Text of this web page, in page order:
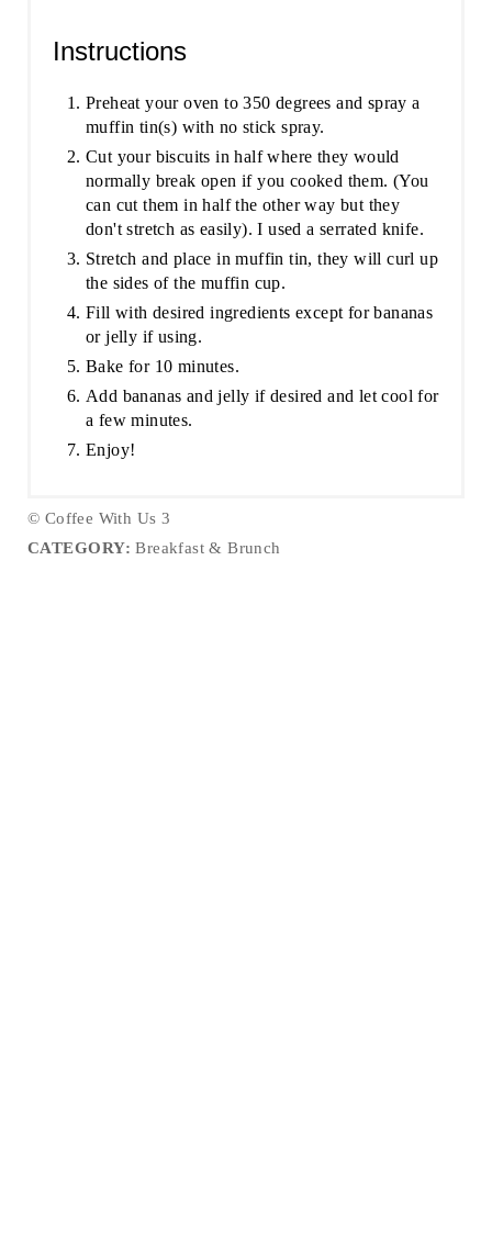
Instructions
Preheat your oven to 350 degrees and spray a
muffin tin(s) with no stick spray.
Cut your biscuits in half where they would
normally break open if you cooked them. (You
can cut them in half the other way but they
don't stretch as easily). I used a serrated knife.
Stretch and place in muffin tin, they will curl up
the sides of the muffin cup.
Fill with desired ingredients except for bananas
or jelly if using.
Bake for 10 minutes.
Add bananas and jelly if desired and let cool for
a few minutes.
Enjoy!
© Coffee With Us 3
CATEGORY: Breakfast & Brunch